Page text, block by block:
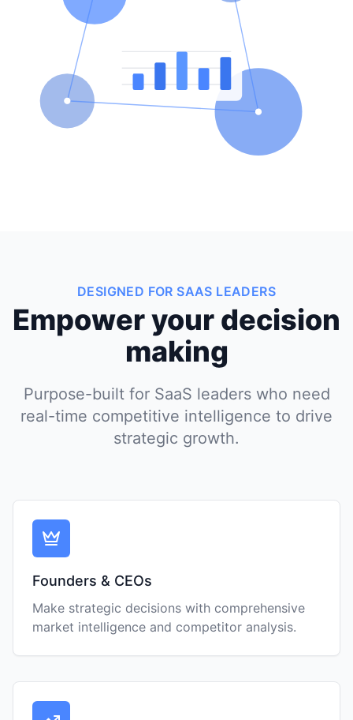
DESIGNED FOR SAAS LEADERS
Empower your decision
making
Purpose-built for SaaS leaders who need
real-time competitive intelligence to drive
strategic growth.
Founders & CEOs
Make strategic decisions with comprehensive
market intelligence and competitor analysis.